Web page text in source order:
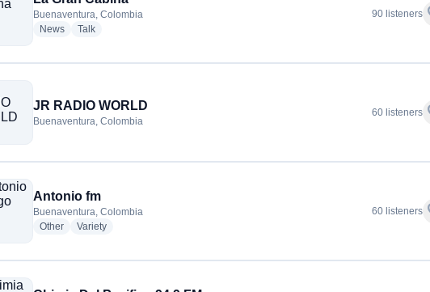
Buenaventura, Colombia
Newsradio stations
Talkradio stations
90 listeners
JR RADIO WORLD
Buenaventura, Colombia
60 listeners
Antonio fm
Buenaventura, Colombia
Otherradio stations
Varietyradio stations
60 listeners